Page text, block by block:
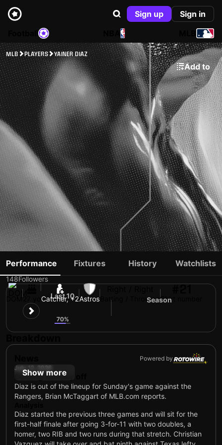
Sign up
Sign in
NBA
MLB PLAYERS YAINER DIAZ
Add to
YAINER DIAZ
148Followers
Catcher, +2Astros Batting / ThrowingShirt number
Performance Fixtures History Watchlists
Last 10
70%
Season
Powered by
July 12, 2026
Getting Sunday off
Diaz is out of the lineup for Sunday's game against the
Rangers, Brian McTaggart of MLB.com reports.
Diaz started the previous three games and will sit for the
first-half finale after going 3-for-11 with two doubles, a
homer, two RIB and two runs during that stretch. Christian
Show more